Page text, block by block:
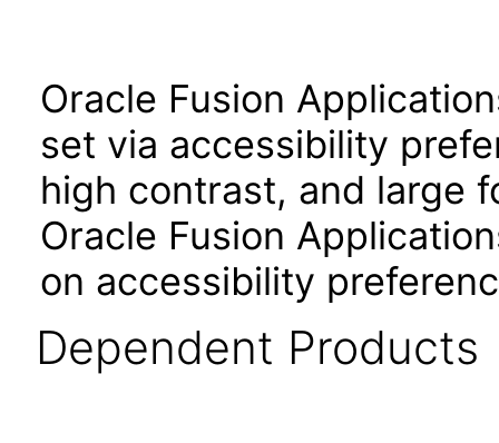
Oracle Fusion
set via accessibility
high contrast, and large
Oracle Fusion
on accessibility
Dependent Products